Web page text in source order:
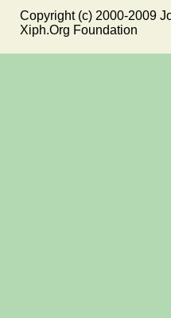
Copyright (c) 2000-2009
Xiph.Org Foundation